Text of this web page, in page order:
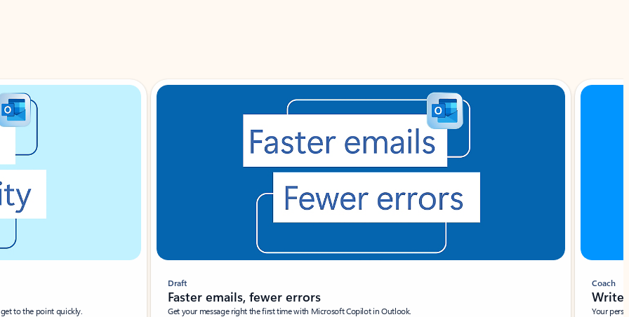
to the point quickly.
Draft
Faster emails, fewer errors
Get your message right the first time with Microsoft Copilot in Outlook.
Coach
Write
Your